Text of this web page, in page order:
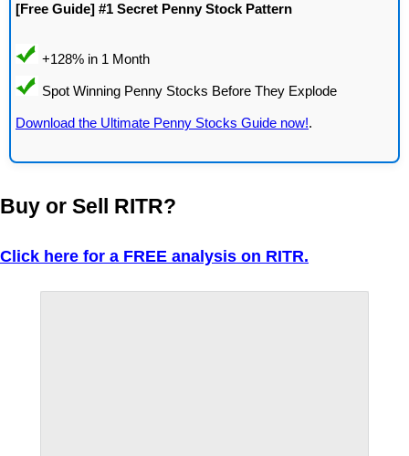
[Free Guide] #1 Secret Penny Stock Pattern
Download the Ultimate Penny Stocks Guide now!.
Buy or Sell RITR?
Click here for a FREE analysis on RITR.